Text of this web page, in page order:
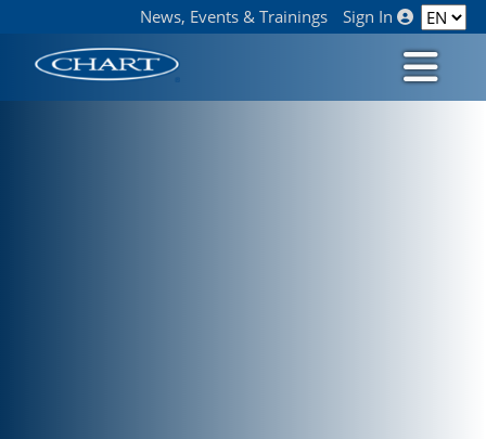
News, Events & Trainings Sign In